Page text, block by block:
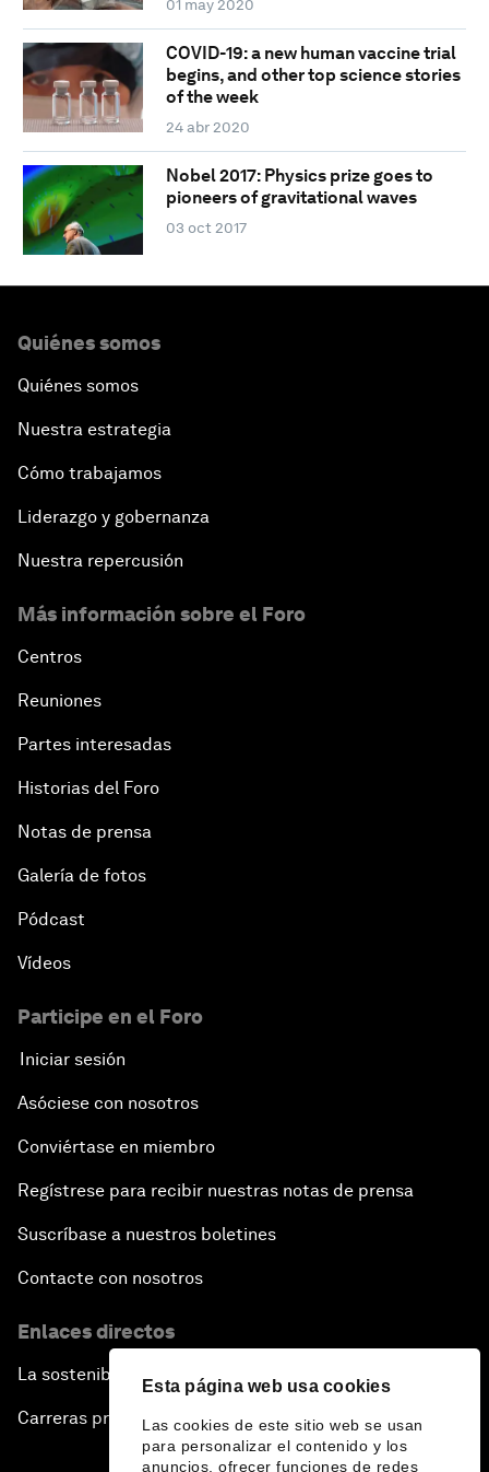
Esta página web usa cookies
Las cookies de este sitio web se usan
para personalizar el contenido y los
anuncios, ofrecer funciones de redes
01 may 2020
COVID-19: a new human vaccine trial
begins, and other top science stories
of the week
24 abr 2020
Nobel 2017: Physics prize goes to
pioneers of gravitational waves
03 oct 2017
Quiénes somos
Quiénes somos
Nuestra estrategia
Cómo trabajamos
Liderazgo y gobernanza
Nuestra repercusión
Más información sobre el Foro
Centros
Reuniones
Partes interesadas
Historias del Foro
Notas de prensa
Galería de fotos
Pódcast
Vídeos
Participe en el Foro
Iniciar sesión
Asóciese con nosotros
Conviértase en miembro
Regístrese para recibir nuestras notas de prensa
Suscríbase a nuestros boletines
Contacte con nosotros
Enlaces directos
La sostenibilidad en el Foro
Carreras profesionales